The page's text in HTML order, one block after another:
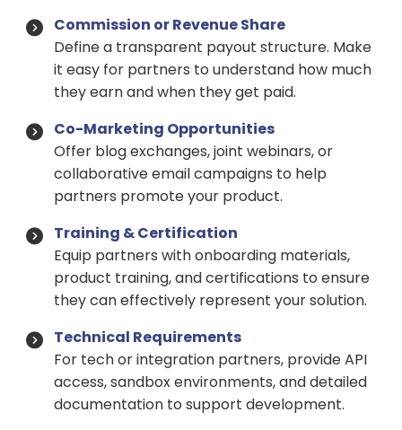
Commission or Revenue Share
Define a transparent payout structure. Make
it easy for partners to understand how much
they earn and when they get paid.
Co-Marketing Opportunities
Offer blog exchanges, joint webinars, or
collaborative email campaigns to help
partners promote your product.
Training & Certification
Equip partners with onboarding materials,
product training, and certifications to ensure
they can effectively represent your solution.
Technical Requirements
For tech or integration partners, provide API
access, sandbox environments, and detailed
documentation to support development.